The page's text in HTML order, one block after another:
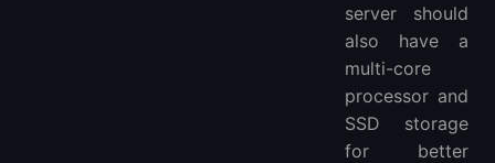
server should
also have a
multi-core
processor and
SSD storage
for better